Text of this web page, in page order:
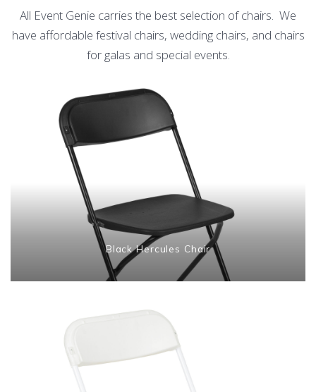
All Event Genie carries the best selection of chairs. We
have affordable festival chairs, wedding chairs, and chairs
for galas and special events.
Black Hercules Chair